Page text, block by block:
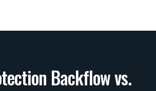
Backflow vs.